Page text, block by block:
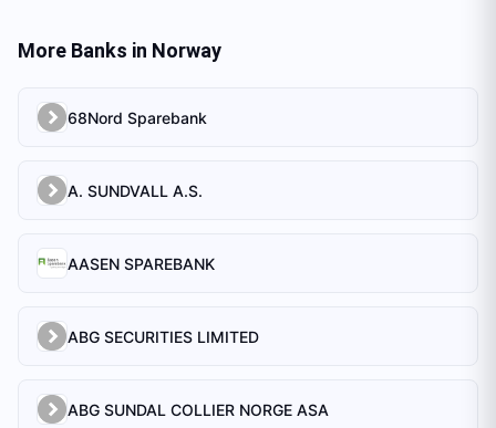
More Banks in Norway
68Nord Sparebank
A. SUNDVALL A.S.
AASEN SPAREBANK
ABG SECURITIES LIMITED
ABG SUNDAL COLLIER NORGE ASA